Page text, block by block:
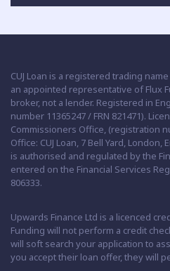
CUJ Loan is a registered trading
an appointed representative of Flux
broker, not a lender. Registered in
number 11365247 / FRN 821471).
Commissioners Office, (registration
Office: CUJ Loan, 7 Bell Yard, London,
is authorised and regulated by the
entered on the Financial Services
806333.
Upwards Finance Ltd is a licenced
Funding will not perform a credit
will soft search your application to
you accept their loan offer, they will